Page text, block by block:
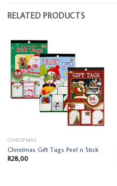
RELATED PRODUCTS
CHRISTMAS
Christmas Gift Tags Peel n Stick
R28,00